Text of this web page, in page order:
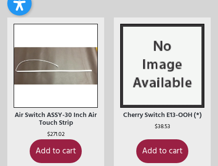
Air Switch ASSY-30 Inch Air
Touch Strip
$271.02
Add to cart
Cherry Switch E13-OOH (*)
$38.53
Add to cart